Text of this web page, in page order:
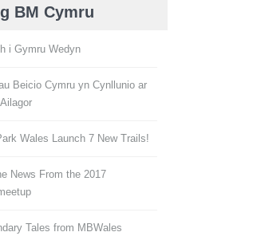
BM Cymru
i Gymru Wedyn
Beicio Cymru yn Cynllunio ar
Wales Launch 7 New Trails!
News From the 2017
Tales from MBWales